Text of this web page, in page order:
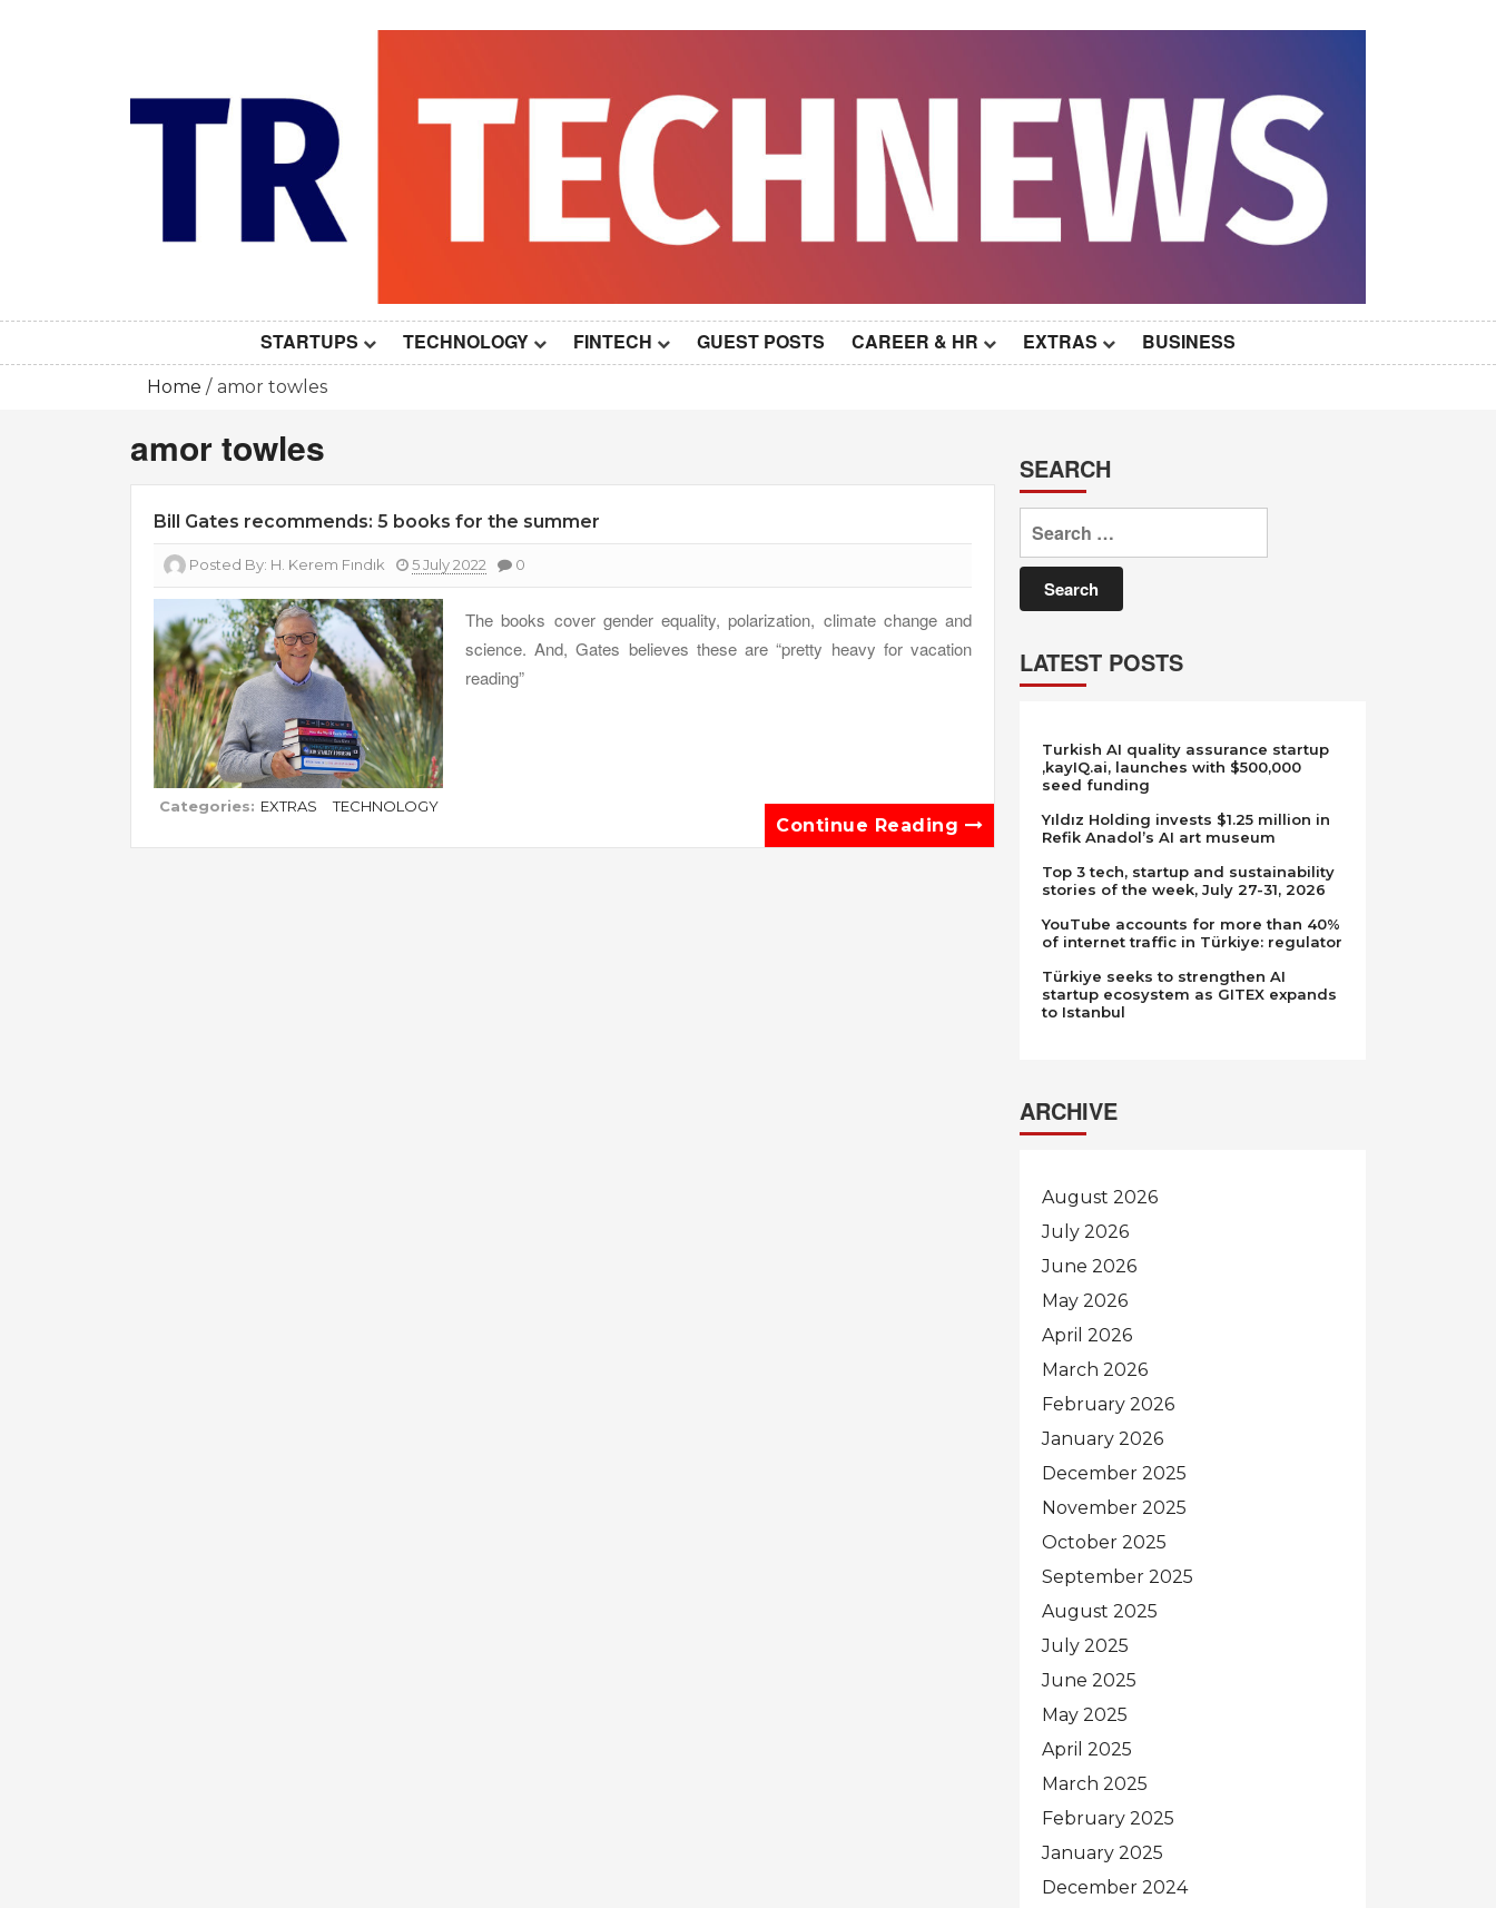
STARTUPS TECHNOLOGY FINTECH GUEST POSTS CAREER & HR EXTRAS BUSINESS
Home amor towles
amor towles
Bill Gates recommends: 5 books for the summer
Posted By: H. Kerem Fındık 5 July 2022 0
The books cover gender equality, polarization, climate change and
science. And, Gates believes these are “pretty heavy for vacation
reading”
Categories: EXTRAS TECHNOLOGY
Continue Reading
SEARCH
Search
for:
LATEST POSTS
Turkish AI quality assurance startup
,kayIQ.ai, launches with $500,000
seed funding
Yıldız Holding invests $1.25 million in
Refik Anadol’s AI art museum
Top 3 tech, startup and sustainability
stories of the week, July 27-31, 2026
YouTube accounts for more than 40%
of internet traffic in Türkiye: regulator
Türkiye seeks to strengthen AI
startup ecosystem as GITEX expands
to Istanbul
ARCHIVE
August 2026
July 2026
June 2026
May 2026
April 2026
March 2026
February 2026
January 2026
December 2025
November 2025
October 2025
September 2025
August 2025
July 2025
June 2025
May 2025
April 2025
March 2025
February 2025
January 2025
December 2024